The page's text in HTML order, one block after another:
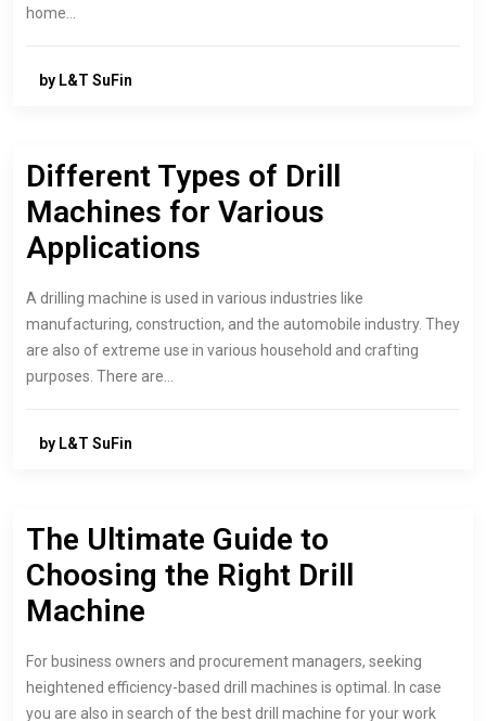
home…
by L&T SuFin
Different Types of Drill
Machines for Various
Applications
A drilling machine is used in various industries like
manufacturing, construction, and the automobile industry. They
are also of extreme use in various household and crafting
purposes. There are…
by L&T SuFin
The Ultimate Guide to
Choosing the Right Drill
Machine
For business owners and procurement managers, seeking
heightened efficiency-based drill machines is optimal. In case
you are also in search of the best drill machine for your work